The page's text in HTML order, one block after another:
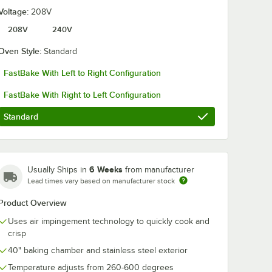
208V
208V
240V
Style: Standard
FastBake With Left to Right Configuration
FastBake With Right to Left Configuration
Standard
Usually Ships in 6 Weeks from manufacturer
Lead times vary based on manufacturer stock
Overview
Uses air impingement technology to quickly cook and
crisp
40" baking chamber and stainless steel exterior
Temperature adjusts from 260-600 degrees
Operation - 120,000 BTU
Stacked Conveyor Oven, Bidirectional Operation - 240,000
Each
I 1400 Series Natural Gas Double Stacked Conveyor Oven,
1400 Series Double
Stacked Electric
240V, 3 Phase
Add to Cart
Operation -
BTU
Add to Cart